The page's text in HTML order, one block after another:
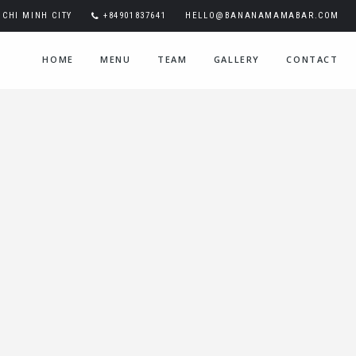
MINH CITY +84901837641 HELLO@BANANAMAMABAR.COM
HOME MENU TEAM GALLERY CONTACT